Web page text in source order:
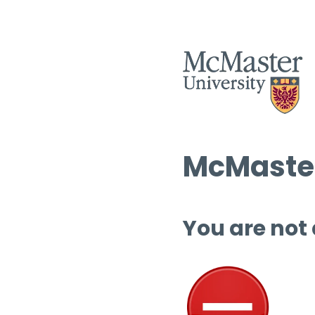
You are